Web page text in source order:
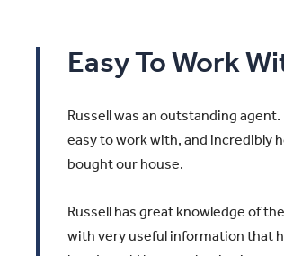
Easy To Work
Russell was an outstanding
easy to work with, and incredibly
bought our house.
Russell has great knowledge of
with very useful information that